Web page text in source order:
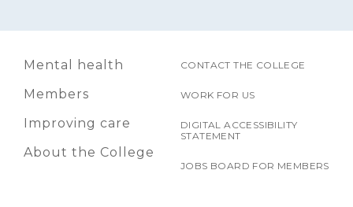
Mental health
Members
Improving care
About the College
CONTACT THE COLLEGE
WORK FOR US
DIGITAL ACCESSIBILITY
STATEMENT
JOBS BOARD FOR MEMBERS